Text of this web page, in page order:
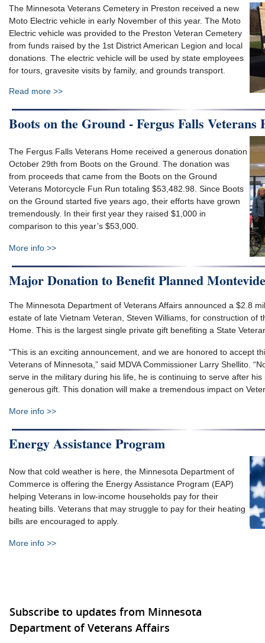
The Minnesota Veterans Cemetery in Preston received a new
Moto Electric vehicle in early November of this year. The Moto
Electric vehicle was provided to the Preston Veteran Cemetery
from funds raised by the 1st District American Legion and local
donations. The electric vehicle will be used by state employees
for tours, gravesite visits by family, and grounds transport.
Read more >>
Boots on the Ground - Fergus Falls Veterans
The Fergus Falls Veterans Home received a generous donation
October 29th from Boots on the Ground. The donation was
from proceeds that came from the Boots on the Ground
Veterans Motorcycle Fun Run totaling $53,482.98. Since Boots
on the Ground started five years ago, their efforts have grown
tremendously. In their first year they raised $1,000 in
comparison to this year’s $53,000.
More info >>
Major Donation to Benefit Planned
The Minnesota Department of Veterans Affairs announced a $2.8
estate of late Vietnam Veteran, Steven Williams, for construction of
Home. This is the largest single private gift benefiting a State
“This is an exciting announcement, and we are honored to accept
Veterans of Minnesota,” said MDVA Commissioner Larry Shellito.
serve in the military during his life, he is continuing to serve after
generous gift. This donation will make a tremendous impact on
More info >>
Energy Assistance Program
Now that cold weather is here, the Minnesota Department of
Commerce is offering the Energy Assistance Program (EAP)
helping Veterans in low-income households pay for their
heating bills. Veterans that may struggle to pay for their heating
bills are encouraged to apply.
More info >>
Subscribe to updates from Minnesota
Department of Veterans Affairs